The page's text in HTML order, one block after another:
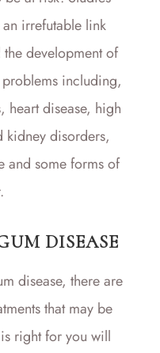
an irrefutable link
development of
including,
heart disease, high
kidney disorders,
and some forms of
DISEASE
disease, there are
that may be
right for you will